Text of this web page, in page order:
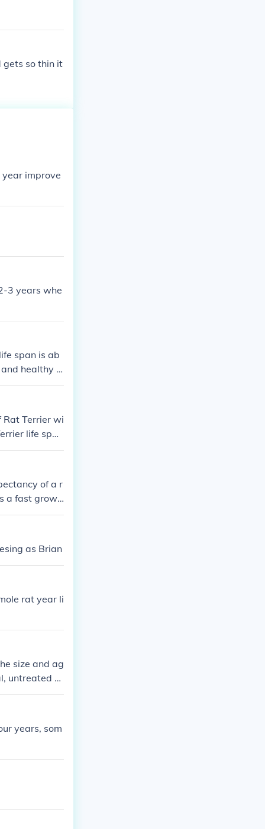
gets so thin it
improve
3 years whe
span is ab
healthy n
dog, dog
Rat Terrier wi
life span
Terrier to
to 16 yea
the
of a r
a fast growi
as Brian
rat year li
size and ag
untreated m
surviving
or m
years, som